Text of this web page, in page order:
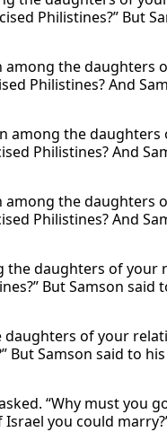
Philistines?” But
among the daughters
Philistines? And
among the
Philistines? And
among the daughters
Philistines? And
daughters of your
But Samson said
of your
But Samson said to
“Why must you
you could